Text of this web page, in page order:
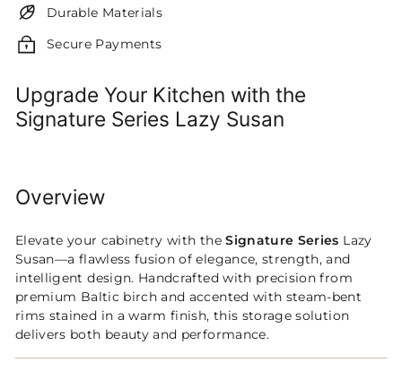
Durable Materials
Secure Payments
Upgrade Your Kitchen with the
Signature Series Lazy Susan
Overview
Elevate your cabinetry with the Signature Series Lazy
Susan—a flawless fusion of elegance, strength, and
intelligent design. Handcrafted with precision from
premium Baltic birch and accented with steam-bent
rims stained in a warm finish, this storage solution
delivers both beauty and performance.